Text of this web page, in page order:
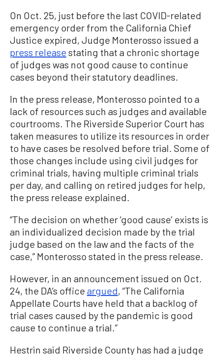
On Oct. 25, just before the last COVID-related
emergency order from the California Chief
Justice expired, Judge Monterosso issued a
press release stating that a chronic shortage
of judges was not good cause to continue
cases beyond their statutory deadlines.
In the press release, Monterosso pointed to a
lack of resources such as judges and available
courtrooms. The Riverside Superior Court has
taken measures to utilize its resources in order
to have cases be resolved before trial. Some of
those changes include using civil judges for
criminal trials, having multiple criminal trials
per day, and calling on retired judges for help,
the press release explained.
“The decision on whether ‘good cause’ exists is
an individualized decision made by the trial
judge based on the law and the facts of the
case,” Monterosso stated in the press release.
However, in an announcement issued on Oct.
24, the DA’s office argued, “The California
Appellate Courts have held that a backlog of
trial cases caused by the pandemic is good
cause to continue a trial.”
Hestrin said Riverside County has had a judge